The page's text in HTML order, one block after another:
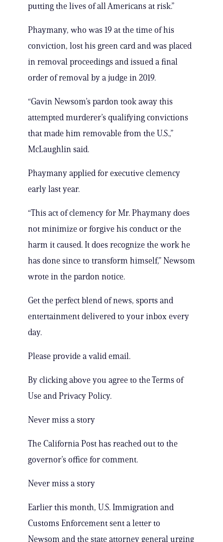
putting the lives of all Americans at risk.”
Phaymany, who was 19 at the time of his
conviction, lost his green card and was placed
in removal proceedings and issued a final
order of removal by a judge in 2019.
“Gavin Newsom’s pardon took away this
attempted murderer’s qualifying convictions
that made him removable from the U.S.,”
McLaughlin said.
Phaymany applied for executive clemency
early last year.
“This act of clemency for Mr. Phaymany does
not minimize or forgive his conduct or the
harm it caused. It does recognize the work he
has done since to transform himself,” Newsom
wrote in the pardon notice.
Get the perfect blend of news, sports and
entertainment delivered to your inbox every
day.
Please provide a valid email.
By clicking above you agree to the Terms of
Use and Privacy Policy.
Never miss a story
The California Post has reached out to the
governor’s office for comment.
Never miss a story
Earlier this month, U.S. Immigration and
Customs Enforcement sent a letter to
Newsom and the state attorney general urging